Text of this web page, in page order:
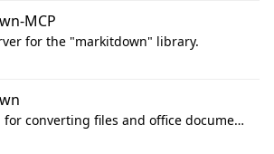
MCP
for the "markitdown" library.
Python tool for converting files and office documents to Markdown.